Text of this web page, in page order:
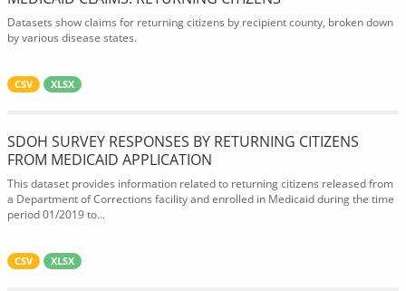
Datasets show claims for returning citizens by recipient county, broken down
by various disease states.
CSV XLSX
SDOH SURVEY RESPONSES BY RETURNING CITIZENS
FROM MEDICAID APPLICATION
This dataset provides information related to returning citizens released from
a Department of Corrections facility and enrolled in Medicaid during the time
period 01/2019 to...
CSV XLSX